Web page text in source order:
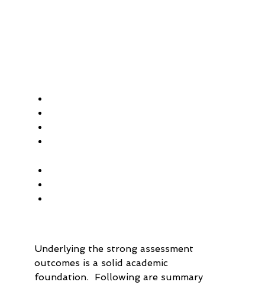
Underlying the strong assessment
outcomes is a solid academic
foundation.  Following are summary